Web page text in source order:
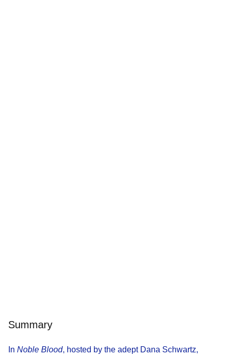
Summary
In Noble Blood, hosted by the adept Dana Schwartz,